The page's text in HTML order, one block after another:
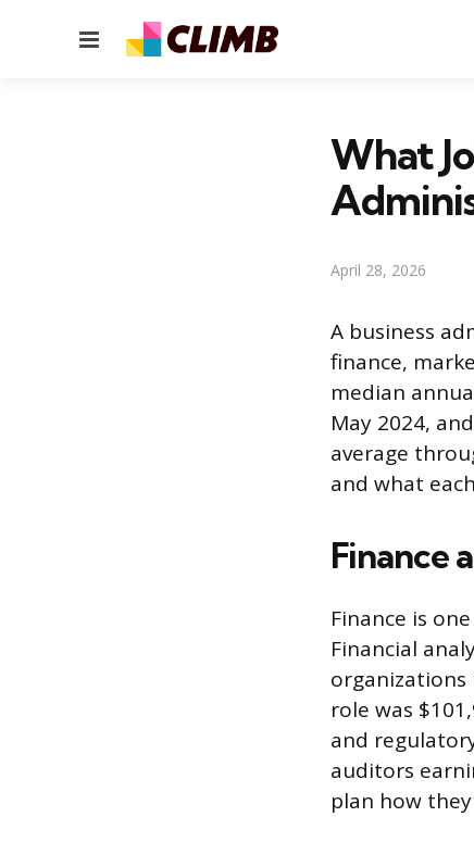
Menu
What
April 28, 2026
A business
finance,
median
May 2024,
average
and what
Finance
Finance is
Financial
organizations
role was
and
auditors
plan how